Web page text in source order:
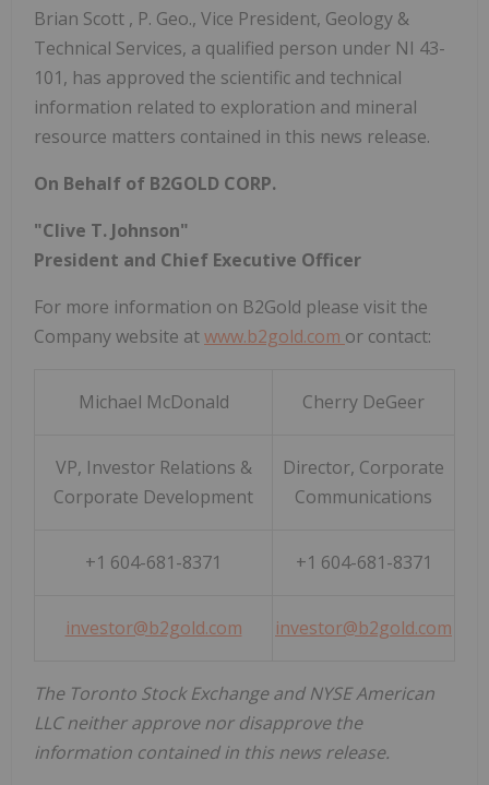
Brian Scott , P. Geo., Vice President, Geology &
Technical Services, a qualified person under NI 43-
101, has approved the scientific and technical
information related to exploration and mineral
resource matters contained in this news release.
On Behalf of B2GOLD CORP.
"Clive T. Johnson"
President and Chief Executive Officer
For more information on B2Gold please visit the
Company website atwww.b2gold.com or contact:
Michael McDonald Cherry DeGeer
VP, Investor Relations &
Corporate Development
Director, Corporate
Communications
+1 604-681-8371 +1 604-681-8371
investor@b2gold.com investor@b2gold.com
The Toronto Stock Exchange and NYSE American
LLC neither approve nor disapprove the
information contained in this news release.